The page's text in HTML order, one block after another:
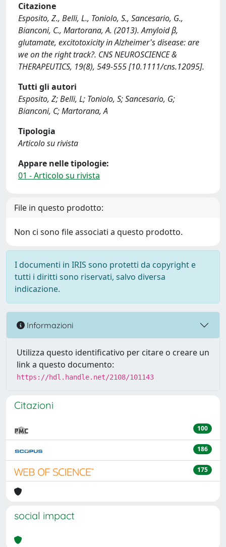
Citazione
Esposito, Z., Belli, L., Toniolo, S., Sancesario, G.,
Bianconi, C., Martorana, A. (2013). Amyloid β,
glutamate, excitotoxicity in Alzheimer's disease: are
we on the right track?. CNS NEUROSCIENCE &
THERAPEUTICS, 19(8), 549-555 [10.1111/cns.12095].
Tutti gli autori
Esposito, Z; Belli, L; Toniolo, S; Sancesario, G;
Bianconi, C; Martorana, A
Tipologia
Articolo su rivista
Appare nelle tipologie:
01 - Articolo su rivista
File in questo prodotto:
Non ci sono file associati a questo prodotto.
I documenti in IRIS sono protetti da copyright e
tutti i diritti sono riservati, salvo diversa
indicazione.
Informazioni
Utilizza questo identificativo per citare o creare un
link a questo documento:
https://hdl.handle.net/2108/101143
Citazioni
100
186
175
social impact